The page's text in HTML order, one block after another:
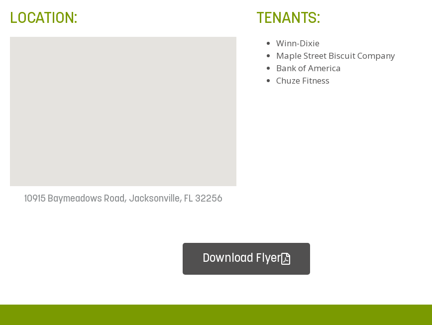
LOCATION:
10915 Baymeadows Road, Jacksonville, FL 32256
TENANTS:
Winn-Dixie
Maple Street Biscuit Company
Bank of America
Chuze Fitness
Download Flyer